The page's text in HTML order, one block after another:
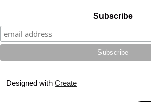
Subscribe
Designed with Create